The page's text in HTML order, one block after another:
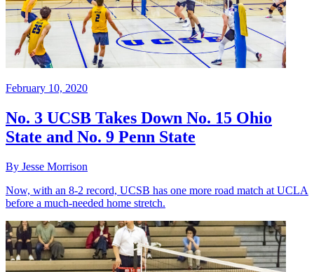
February 10, 2020
No. 3 UCSB Takes Down No. 15 Ohio
State and No. 9 Penn State
By Jesse Morrison
Now, with an 8-2 record, UCSB has one more road match at UCLA
before a much-needed home stretch.